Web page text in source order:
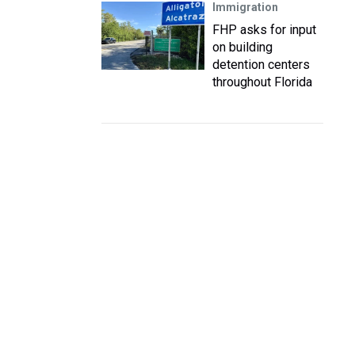
Immigration
FHP asks for input
on building
detention centers
throughout Florida